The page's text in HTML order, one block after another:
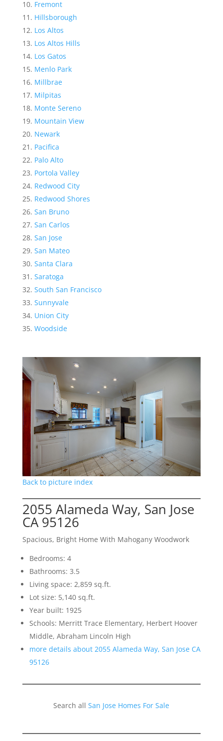
Fremont
Hillsborough
Los Altos
Los Altos Hills
Los Gatos
Menlo Park
Millbrae
Milpitas
Monte Sereno
Mountain View
Newark
Pacifica
Palo Alto
Portola Valley
Redwood City
Redwood Shores
San Bruno
San Carlos
San Jose
San Mateo
Santa Clara
Saratoga
South San Francisco
Sunnyvale
Union City
Woodside
Back to picture index
2055 Alameda Way, San Jose
CA 95126
Spacious, Bright Home With Mahogany Woodwork
Bedrooms: 4
Bathrooms: 3.5
Living space: 2,859 sq.ft.
Lot size: 5,140 sq.ft.
Year built: 1925
Schools: Merritt Trace Elementary, Herbert Hoover
Middle, Abraham Lincoln High
more details about 2055 Alameda Way, San Jose CA
95126
Search allSan Jose Homes For Sale